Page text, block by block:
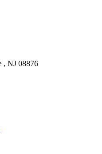
, NJ 08876